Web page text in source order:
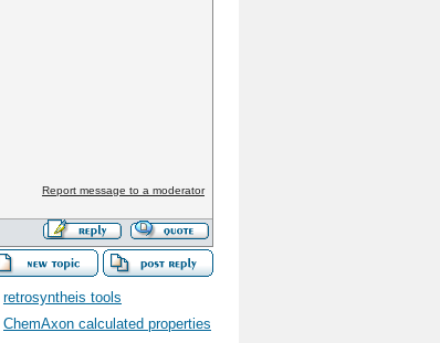
Report message to a moderator
retrosyntheis tools
ChemAxon calculated properties